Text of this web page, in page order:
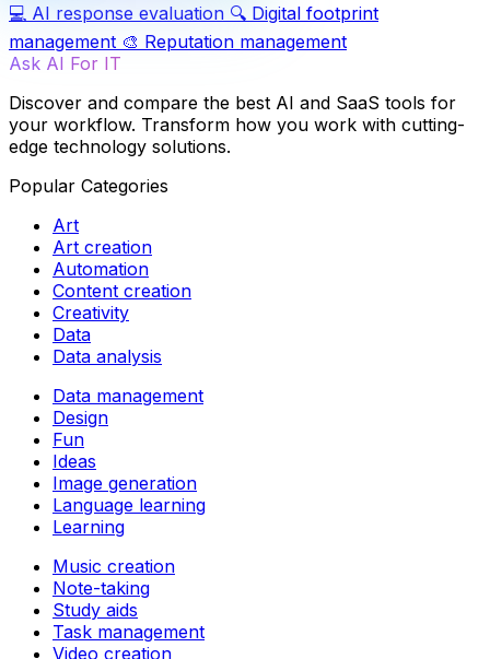
💻 AI response evaluation 🔍 Digital footprint
management 🎨 Reputation management
Ask AI For IT
Discover and compare the best AI and SaaS tools for
your workflow. Transform how you work with cutting-
edge technology solutions.
Popular Categories
Art
Art creation
Automation
Content creation
Creativity
Data
Data analysis
Data management
Design
Fun
Ideas
Image generation
Language learning
Learning
Music creation
Note-taking
Study aids
Task management
Video creation